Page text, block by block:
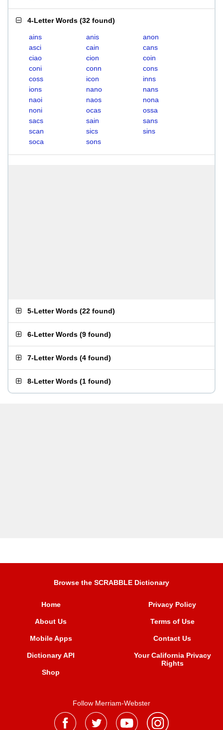
4-Letter Words (32 found)
ains anis
anon
asci
cain
cans
ciao
cion
coin
coni
conn
cons
coss
icon
inns
ions
nano
nans
naoi
naos
nona
noni
ocas
ossa
sacs
sain
sans
scan
sics
sins
soca
sons
5-Letter Words (22 found)
6-Letter Words (9 found)
7-Letter Words (4 found)
8-Letter Words (1 found)
Browse the SCRABBLE Dictionary
Home
About Us
Mobile Apps
Dictionary API
Shop
Privacy Policy
Terms of Use
Contact Us
Your California Privacy
Rights
Follow Merriam-Webster